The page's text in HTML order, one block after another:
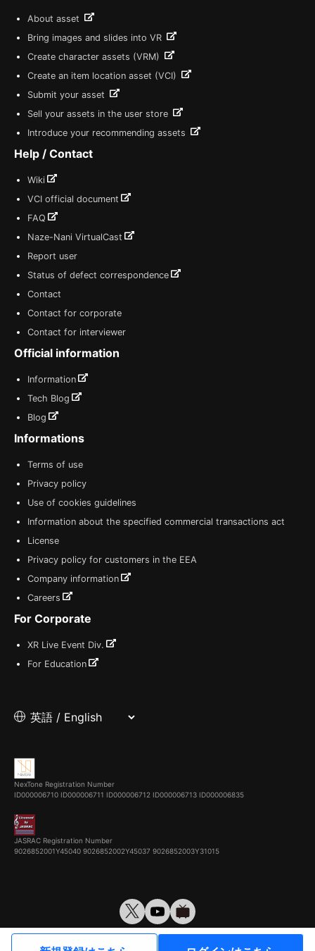
About asset
Bring images and slides into VR
Create character assets (VRM)
Create an item location asset (VCI)
Submit your asset
Sell your assets in the user store
Introduce your recommending assets
Help / Contact
Wiki
VCI official document
FAQ
Naze-Nani VirtualCast
Report user
Status of defect correspondence
Contact
Contact for corporate
Contact for interviewer
Official information
Information
Tech Blog
Blog
Informations
Terms of use
Privacy policy
Use of cookies guidelines
Information about the specified commercial transactions act
License
Privacy policy for customers in the EEA
Company information
Careers
For Corporate
XR Live Event Div.
For Education
NexTone Registration Number
ID000006710 ID000006711 ID000006712 ID000006713 ID000006835
JASRAC Registration Number
9026852001Y45040 9026852002Y45037 9026852003Y31015
© VirtualCast, Inc. All rights reserved.